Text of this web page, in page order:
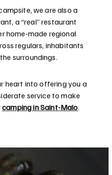
we are also a
a “real” restaurant
home-made regional
regulars, inhabitants
surroundings.
heart into offering you a
service to make
camping in Saint-Malo.